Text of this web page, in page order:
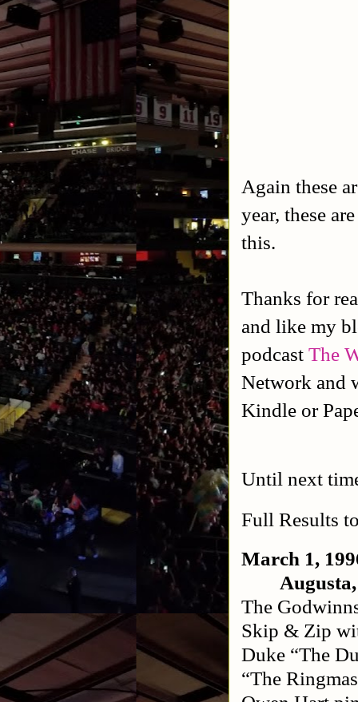
Again these
year, these
this.
Thanks for
and like my
podcast The
Network and
Kindle or
Until next
Full Results
March 1,
The
Skip & Zip
Duke “The
“The